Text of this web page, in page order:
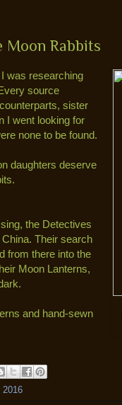
Moon Rabbits
was researching
source
sister
I went looking for
none to be found.
daughters deserve
the Detectives
Their search
from there into the
Moon Lanterns,
and hand-sewn
2016